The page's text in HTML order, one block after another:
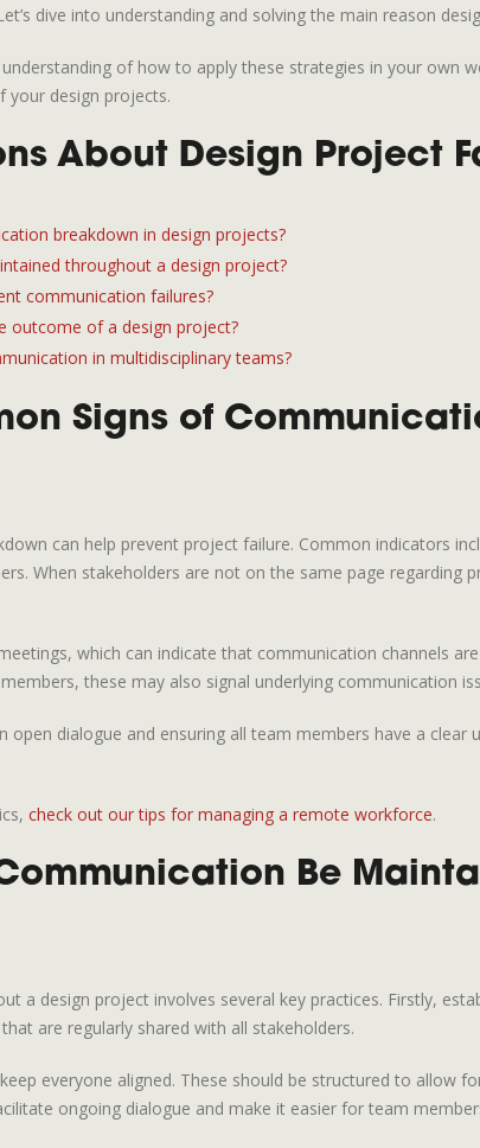
dive into understanding and solving the main reason
of how to apply these strategies in your
your design projects.
About Design Project
breakdown in design projects?
throughout a design project?
communication failures?
outcome of a design project?
in multidisciplinary teams?
Signs of
can help prevent project failure. Common indicators
When stakeholders are not on the same page regarding
which can indicate that communication channels
these may also signal underlying communication
open dialogue and ensuring all team members have a
check out our tips for managing a remote workforce.
Be
a design project involves several key practices. Firstly,
are regularly shared with all stakeholders.
everyone aligned. These should be structured to allow
ongoing dialogue and make it easier for team